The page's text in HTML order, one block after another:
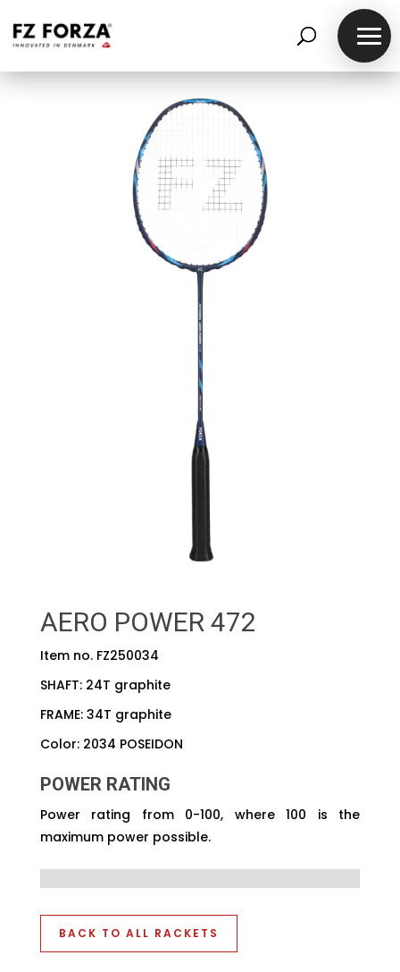
AERO POWER 472
Item no. FZ250034
SHAFT: 24T graphite
FRAME: 34T graphite
Color: 2034 POSEIDON
POWER RATING
Power rating from 0-100, where 100 is the
maximum power possible.
BACK TO ALL RACKETS